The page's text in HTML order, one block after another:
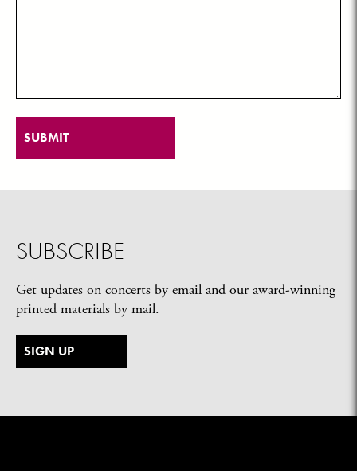
SUBSCRIBE
Get updates on concerts by email and our award-winning
printed materials by mail.
SIGN UP